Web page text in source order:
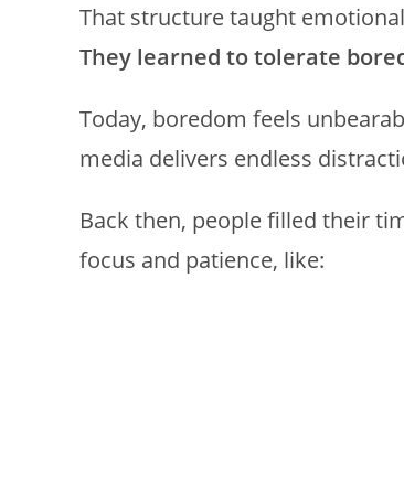
That structure taught
They learned to tolerate
Today, boredom feels
media delivers endless
Back then, people filled their
focus and patience, like: